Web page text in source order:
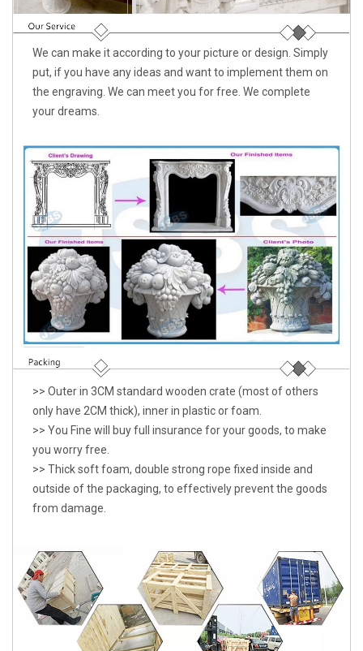
We can make it according to your picture or design. Simply
put, if you have any ideas and want to implement them on
the engraving. We can meet you for free. We complete
your dreams.
>> Outer in 3CM standard wooden crate (most of others
only have 2CM thick), inner in plastic or foam.
>> You Fine will buy full insurance for your goods, to make
you worry free.
>> Thick soft foam, double strong rope fixed inside and
outside of the packaging, to effectively prevent the goods
from damage.